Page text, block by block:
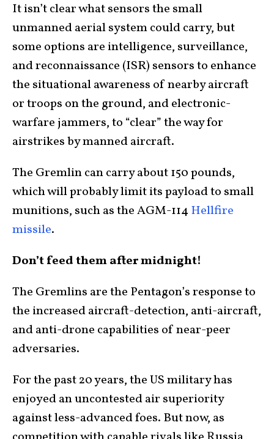
It isn’t clear what sensors the small
unmanned aerial system could carry, but
some options are intelligence, surveillance,
and reconnaissance (ISR) sensors to enhance
the situational awareness of nearby aircraft
or troops on the ground, and electronic-
warfare jammers, to “clear” the way for
airstrikes by manned aircraft.
The Gremlin can carry about 150 pounds,
which will probably limit its payload to small
munitions, such as the AGM-114Hellfire
missile.
Don’t feed them after midnight!
The Gremlins are the Pentagon’s response to
the increased aircraft-detection, anti-aircraft,
and anti-drone capabilities of near-peer
adversaries.
For the past 20 years, the US military has
enjoyed an uncontested air superiority
against less-advanced foes. But now, as